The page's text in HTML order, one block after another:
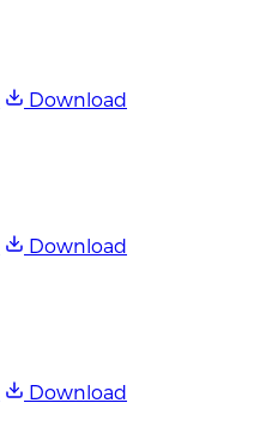
Download
Download
Download